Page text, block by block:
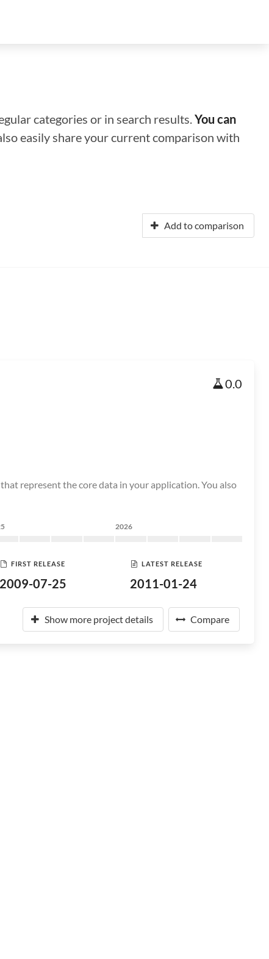
categories or in search results.You can
easily share your current comparison with
Add to comparison
0.0
represent the core data in your application. You also
2026
FIRST RELEASE
2009-07-25
LATEST RELEASE
2011-01-24
Show more project details Compare